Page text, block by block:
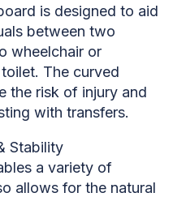
is designed to aid
between two
wheelchair or
The curved
the risk of injury and
with transfers.
Stability
a variety of
allows for the natural